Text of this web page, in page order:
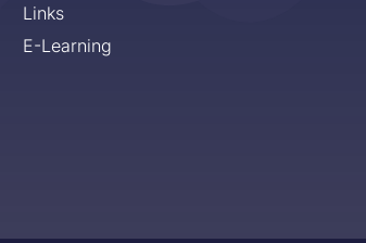
Links
E-Learning